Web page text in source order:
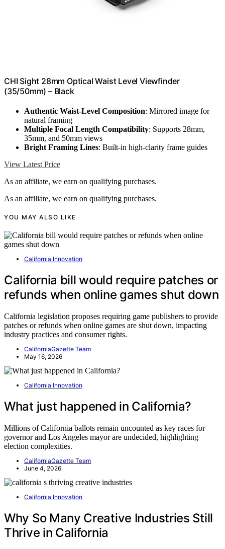
CHI Sight 28mm Optical Waist Level Viewfinder
(35/50mm) – Black
Authentic Waist-Level Composition: Mirrored image for
natural framing
Multiple Focal Length Compatibility: Supports 28mm,
35mm, and 50mm views
Bright Framing Lines: Built-in high-clarity frame guides
View Latest Price
As an affiliate, we earn on qualifying purchases.
As an affiliate, we earn on qualifying purchases.
YOU MAY ALSO LIKE
California Innovation
California bill would require patches or
refunds when online games shut down
California legislation proposes requiring game publishers to provide
patches or refunds when online games are shut down, impacting
industry practices and consumer rights.
CaliforniaGazette Team
May 16, 2026
California Innovation
What just happened in California?
Millions of California ballots remain uncounted as key races for
governor and Los Angeles mayor are undecided, highlighting
election complexities.
CaliforniaGazette Team
June 4, 2026
California Innovation
Why So Many Creative Industries Still
Thrive in California